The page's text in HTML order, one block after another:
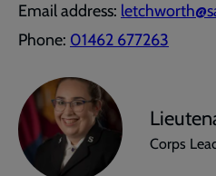
Email address:
Phone: 01462 677263
Corps